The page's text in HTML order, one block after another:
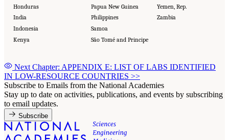
Honduras
India
Indonesia
Kenya
Papua New Guinea
Philippines
Samoa
São Tomé and Principe
Yemen, Rep.
Zambia
Next Chapter: APPENDIX E: LIST OF LABS IDENTIFIED
IN LOW-RESOURCE COUNTRIES >>
Subscribe to Emails from the National Academies
Stay up to date on activities, publications, and events by subscribing
to email updates.
Subscribe